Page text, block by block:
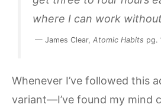
where I can work
— James Clear, Atomic Habits pg.
Whenever I’ve followed this
variant—I’ve found my mind